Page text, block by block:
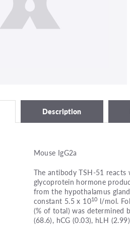
Description
Mouse IgG2a
The antibody TSH-51
glycoprotein hormone
from the hypothalamus
constant 5.5 x 1010 l/mol.
(% of total) was determined
(68.6), hCG (0.03), hLH